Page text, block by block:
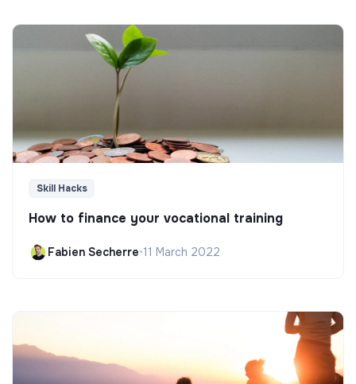
Skill Hacks
How to finance your vocational training
Fabien Secherre•11 March 2022